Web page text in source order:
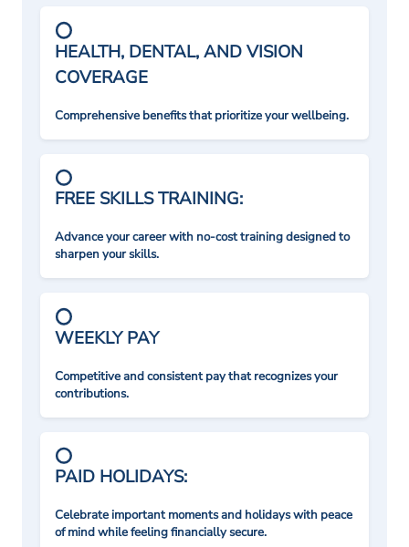
HEALTH, DENTAL, AND VISION
COVERAGE
Comprehensive benefits that prioritize your wellbeing.
FREE SKILLS TRAINING:
Advance your career with no-cost training designed to
sharpen your skills.
WEEKLY PAY
Competitive and consistent pay that recognizes your
contributions.
PAID HOLIDAYS:
Celebrate important moments and holidays with peace
of mind while feeling financially secure.